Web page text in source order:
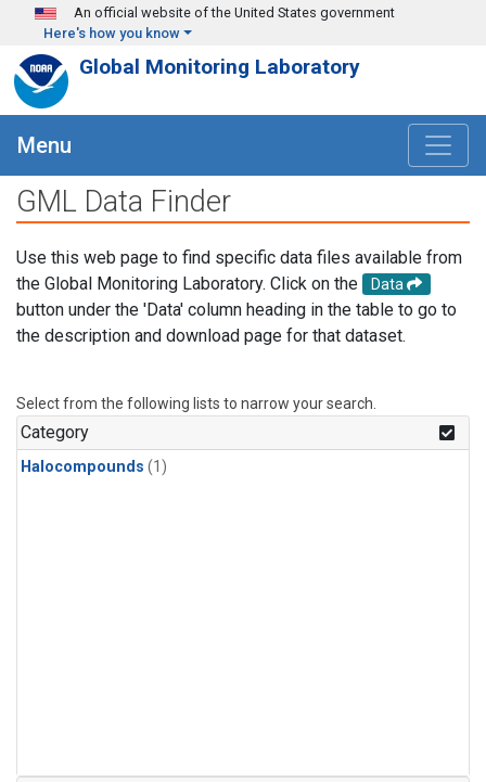
Skip to main content
An official website of the United States government
Here's how you know
Global Monitoring Laboratory
Menu
GML Data Finder
Use this web page to find specific data files available from
the Global Monitoring Laboratory. Click on the
Data
button under the 'Data' column heading in the table to go to
the description and download page for that dataset.
Select from the following lists to narrow your search.
Category
Halocompounds (1)